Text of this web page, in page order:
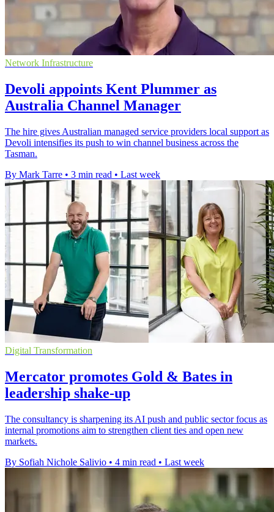
Network Infrastructure
Devoli appoints Kent Plummer as
Australia Channel Manager
The hire gives Australian managed service providers local support as
Devoli intensifies its push to win channel business across the
Tasman.
By Mark Tarre • 3 min read • Last week
Digital Transformation
Mercator promotes Gold & Bates in
leadership shake-up
The consultancy is sharpening its AI push and public sector focus as
internal promotions aim to strengthen client ties and open new
markets.
By Sofiah Nichole Salivio • 4 min read • Last week